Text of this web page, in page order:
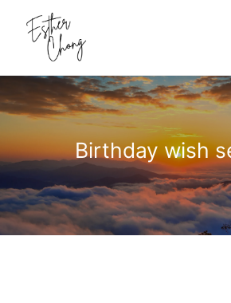
Home
Birthday wish